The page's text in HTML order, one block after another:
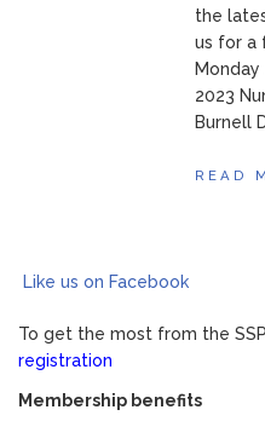
the
us for a
2023
Burnell
READ
Like us on Facebook
To get the most from the
registration
Membership benefits